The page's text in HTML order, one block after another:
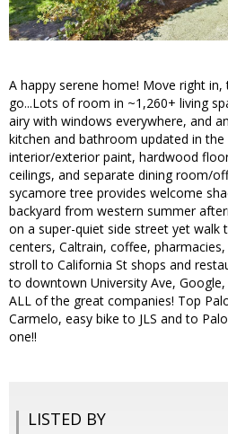
A happy serene home! Move right
go...Lots of room in ~1,260+ living
airy with windows everywhere, and
kitchen and bathroom updated in the
interior/exterior paint, hardwood
ceilings, and separate dining room/
sycamore tree provides welcome
backyard from western summer
on a super-quiet side street yet walk
centers, Caltrain, coffee,
stroll to California St shops and
to downtown University Ave,
ALL of the great companies! Top
Carmelo, easy bike to JLS and to
one!!
LISTED BY